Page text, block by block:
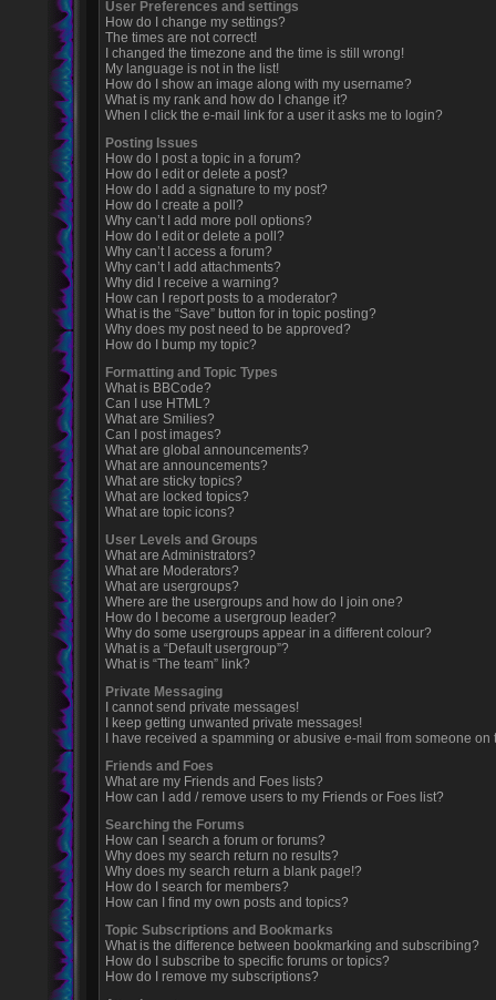
User Preferences and settings
How do I change my settings?
The times are not correct!
I changed the timezone and the time is still wrong!
My language is not in the list!
How do I show an image along with my username?
What is my rank and how do I change it?
When I click the e-mail link for a user it asks me to login?
Posting Issues
How do I post a topic in a forum?
How do I edit or delete a post?
How do I add a signature to my post?
How do I create a poll?
Why can’t I add more poll options?
How do I edit or delete a poll?
Why can’t I access a forum?
Why can’t I add attachments?
Why did I receive a warning?
How can I report posts to a moderator?
What is the “Save” button for in topic posting?
Why does my post need to be approved?
How do I bump my topic?
Formatting and Topic Types
What is BBCode?
Can I use HTML?
What are Smilies?
Can I post images?
What are global announcements?
What are announcements?
What are sticky topics?
What are locked topics?
What are topic icons?
User Levels and Groups
What are Administrators?
What are Moderators?
What are usergroups?
Where are the usergroups and how do I join one?
How do I become a usergroup leader?
Why do some usergroups appear in a different colour?
What is a “Default usergroup”?
What is “The team” link?
Private Messaging
I cannot send private messages!
I keep getting unwanted private messages!
I have received a spamming or abusive e-mail from someone on
Friends and Foes
What are my Friends and Foes lists?
How can I add / remove users to my Friends or Foes list?
Searching the Forums
How can I search a forum or forums?
Why does my search return no results?
Why does my search return a blank page!?
How do I search for members?
How can I find my own posts and topics?
Topic Subscriptions and Bookmarks
What is the difference between bookmarking and subscribing?
How do I subscribe to specific forums or topics?
How do I remove my subscriptions?